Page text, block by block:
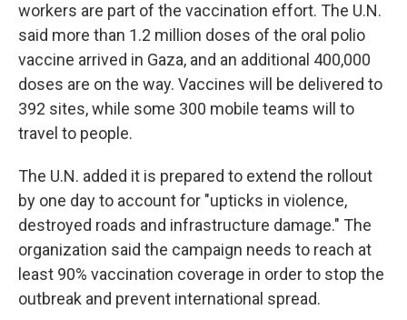
workers are part of the vaccination effort. The U.N.
said more than 1.2 million doses of the oral polio
vaccine arrived in Gaza, and an additional 400,000
doses are on the way. Vaccines will be delivered to
392 sites, while some 300 mobile teams will to
travel to people.
The U.N. added it is prepared to extend the rollout
by one day to account for "upticks in violence,
destroyed roads and infrastructure damage." The
organization said the campaign needs to reach at
least 90% vaccination coverage in order to stop the
outbreak and prevent international spread.